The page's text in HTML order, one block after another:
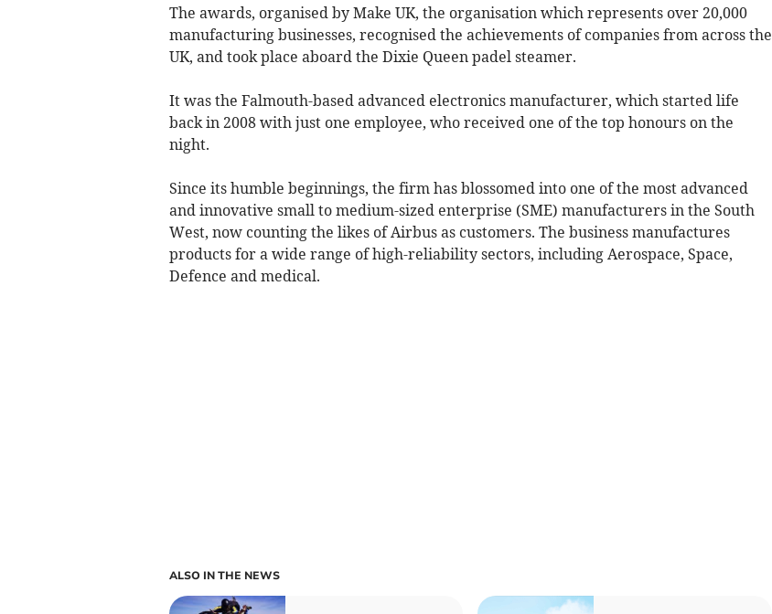
The awards, organised by Make UK, the organisation which represents over 20,000
manufacturing businesses, recognised the achievements of companies from across the
UK, and took place aboard the Dixie Queen padel steamer.
It was the Falmouth-based advanced electronics manufacturer, which started life
back in 2008 with just one employee, who received one of the top honours on the
night.
Since its humble beginnings, the firm has blossomed into one of the most advanced
and innovative small to medium-sized enterprise (SME) manufacturers in the South
West, now counting the likes of Airbus as customers. The business manufactures
products for a wide range of high-reliability sectors, including Aerospace, Space,
Defence and medical.
ALSO IN THE NEWS